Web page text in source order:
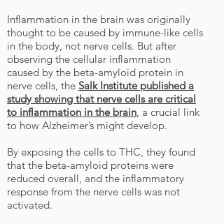
Inflammation in the brain was originally
thought to be caused by immune-like cells
in the body, not nerve cells. But after
observing the cellular inflammation
caused by the beta-amyloid protein in
nerve cells, the Salk Institute published a
study showing that nerve cells are critical
to inflammation in the brain, a crucial link
to how Alzheimer’s might develop.
By exposing the cells to THC, they found
that the beta-amyloid proteins were
reduced overall, and the inflammatory
response from the nerve cells was not
activated.